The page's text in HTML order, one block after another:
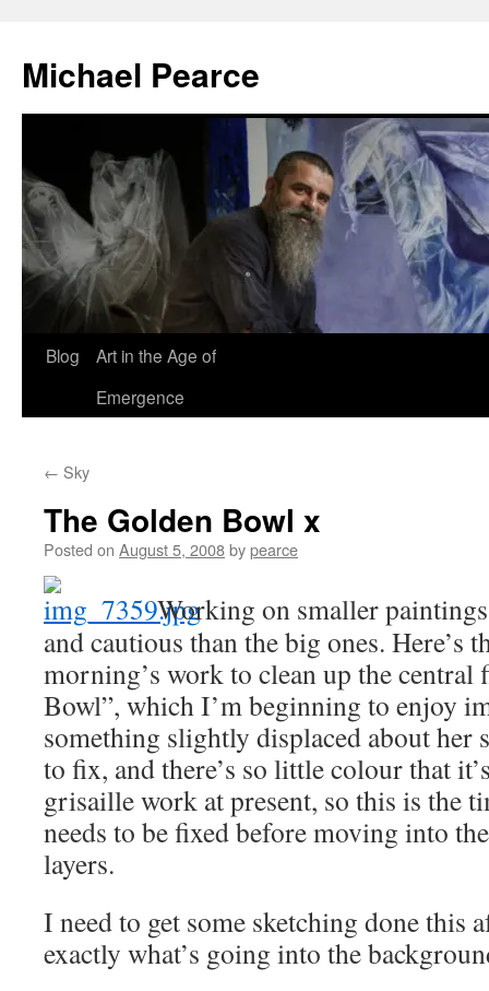
content
Michael Pearce
Blog
Art in the Age of
Emergence
← Sky
The Golden Bowl x
Posted on August 5, 2008bypearce
Working on smaller
and cautious than the big ones. Here’s
morning’s work to clean up the central
Bowl”, which I’m beginning to enjoy
something slightly displaced about her
to fix, and there’s so little colour that
grisaille work at present, so this is the
needs to be fixed before moving into
layers.
I need to get some sketching done this
exactly what’s going into the